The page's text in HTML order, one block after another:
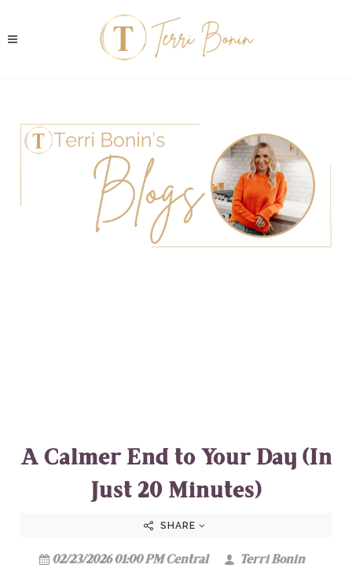
A Calmer End to Your Day (In
Just 20 Minutes)
SHARE
02/23/2026 01:00 PM Central
Terri Bonin